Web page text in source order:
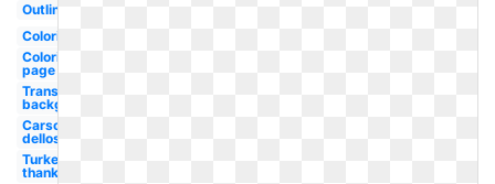
Outline
Coloring
Coloring
page
Transparent
background
Carson
dellosa
Turkey
thanksgiving